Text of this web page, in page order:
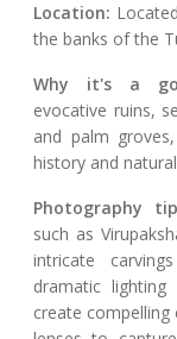
Location:
the banks of the
Why it's a
evocative ruins,
and palm
history and
Photography
such as
intricate
dramatic
create compelling